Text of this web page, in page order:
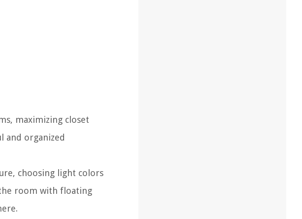
maximizing closet
and organized
choosing light colors
room with floating